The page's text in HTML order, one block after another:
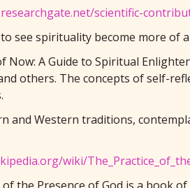
scientific-
to see spirituality become more
Now: A Guide to Spiritual
others. The concepts of self-
and Western traditions,
wiki/